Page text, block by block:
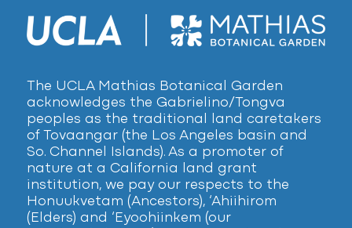
The UCLA Mathias Botanical Garden
acknowledges the Gabrielino/Tongva
peoples as the traditional land caretakers
of Tovaangar (the Los Angeles basin and
So. Channel Islands). As a promoter of
nature at a California land grant
institution, we pay our respects to the
Honuukvetam (Ancestors), ‘Ahiihirom
(Elders) and ‘Eyoohiinkem (our